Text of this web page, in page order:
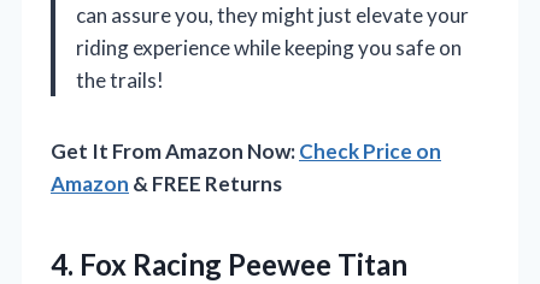
can assure you, they might just elevate your
riding experience while keeping you safe on
the trails!
Get It From Amazon Now:Check Price on
Amazon & FREE Returns
4. Fox Racing Peewee Titan